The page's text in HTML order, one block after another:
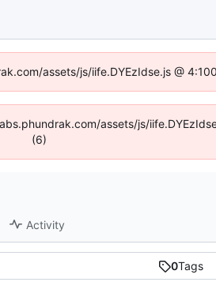
assets/js/iife.DYEzIdse.js @
assets/js/
(6)
Activity
0Tags